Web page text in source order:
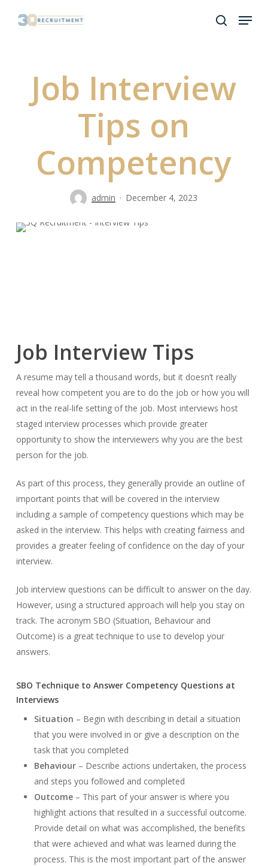
search
Menu
Job Interview
Tips on
Competency
admin December 4, 2023
Job Interview Tips
A resume may tell a thousand words, but it doesn’t really
reveal how competent you are to do the job or how you will
act in the real-life setting of the job. Most interviews host
staged interview processes which provide greater
opportunity to show the interviewers why you are the best
person for the job.
As part of this process, they generally provide an outline of
important points that will be covered in the interview
including a sample of competency questions which may be
asked in the interview. This helps with creating fairness and
provides a greater feeling of confidence on the day of your
interview.
Job interview questions can be difficult to answer on the day.
However, using a structured approach will help you stay on
track. The acronym SBO (Situation, Behaviour and
Outcome) is a great technique to use to develop your
answers.
SBO Technique to Answer Competency Questions at
Interviews
Situation – Begin with describing in detail a situation
that you were involved in or give a description on the
task that you completed
Behaviour– Describe actions undertaken, the process
and steps you followed and completed
Outcome– This part of your answer is where you
highlight actions that resulted in a successful outcome.
Provide detail on what was accomplished, the benefits
that were achieved and what was learned during the
process. This is the most important part of the answer